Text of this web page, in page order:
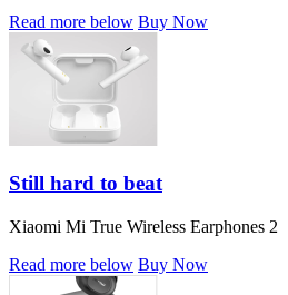
Read more below Buy Now
Still hard to beat
Xiaomi Mi True Wireless Earphones 2
Read more below Buy Now